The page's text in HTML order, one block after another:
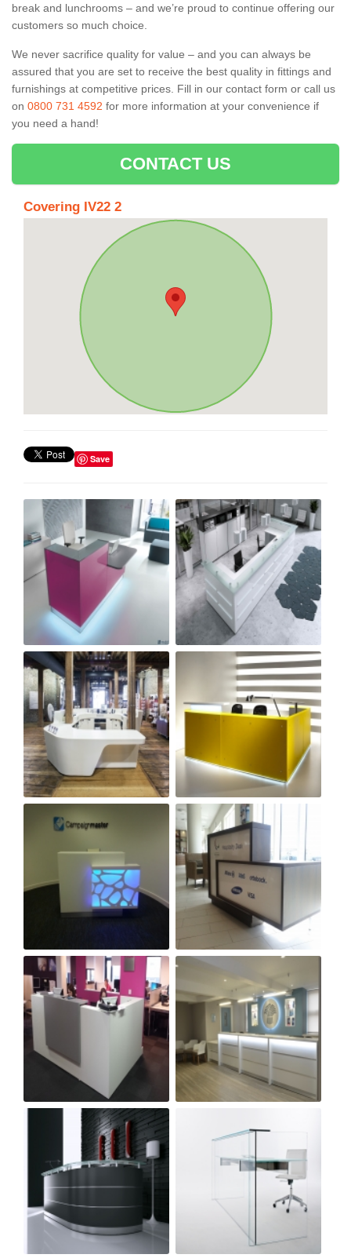
break and lunchrooms – and we’re proud to continue offering our
customers so much choice.
We never sacrifice quality for value – and you can always be
assured that you are set to receive the best quality in fittings and
furnishings at competitive prices. Fill in our contact form or call us
on 0800 731 4592 for more information at your convenience if
you need a hand!
CONTACT US
Covering IV22 2
Save